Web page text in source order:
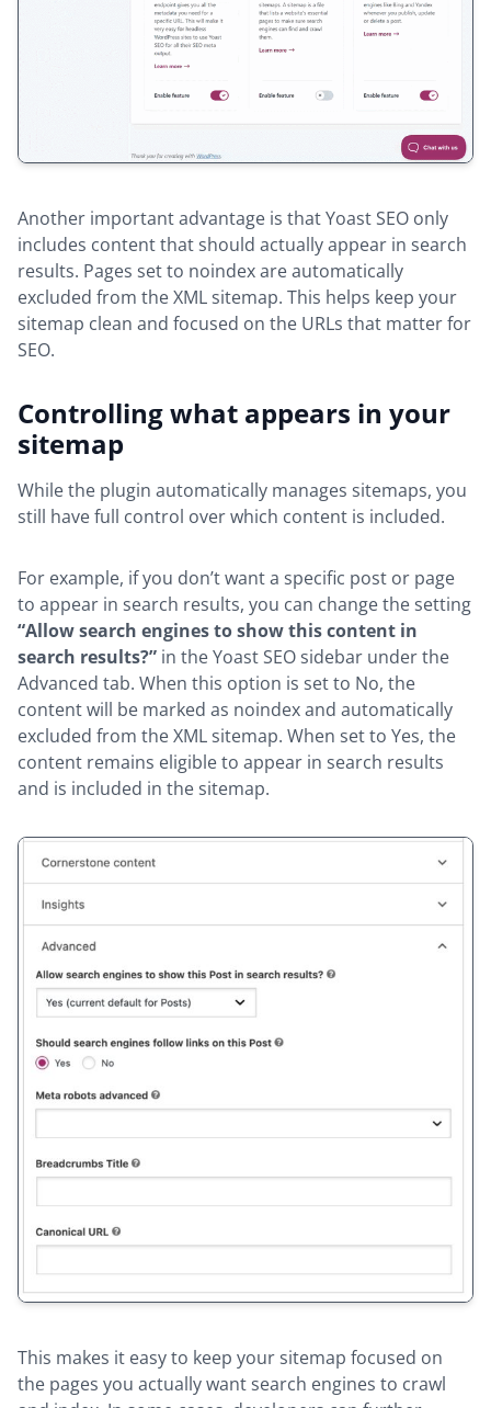
Another important advantage is that Yoast SEO only
includes content that should actually appear in search
results. Pages set to noindex are automatically
excluded from the XML sitemap. This helps keep your
sitemap clean and focused on the URLs that matter for
SEO.
Controlling what appears in your
sitemap
While the plugin automatically manages sitemaps, you
still have full control over which content is included.
For example, if you don’t want a specific post or page
to appear in search results, you can change the setting
“Allow search engines to show this content in
search results?” in the Yoast SEO sidebar under the
Advanced tab. When this option is set to No, the
content will be marked as noindex and automatically
excluded from the XML sitemap. When set to Yes, the
content remains eligible to appear in search results
and is included in the sitemap.
This makes it easy to keep your sitemap focused on
the pages you actually want search engines to crawl